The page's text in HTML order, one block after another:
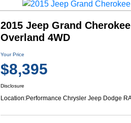
2015 Jeep Grand Cherokee
Overland 4WD
Your Price
$8,395
Disclosure
Location:Performance Chrysler Jeep Dodge